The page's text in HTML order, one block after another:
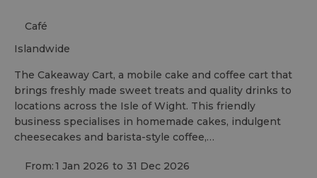
Café
islandwide
The Cakeaway Cart, a mobile cake and coffee cart that
brings freshly made sweet treats and quality drinks to
locations across the Isle of Wight. This friendly
business specialises in homemade cakes, indulgent
cheesecakes and barista-style coffee,…
From:1 Jan 2026 to 31 Dec 2026